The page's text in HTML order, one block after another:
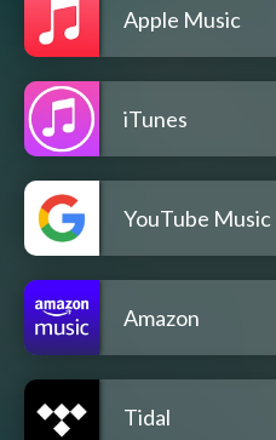
Apple Music
iTunes
YouTube Music
Amazon
Tidal